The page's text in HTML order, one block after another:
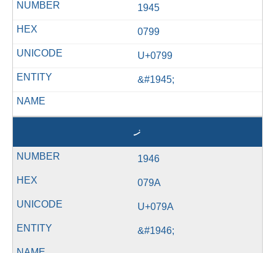
1945
0799
U+0799
&#1945;
ޚ
1946
079A
U+079A
&#1946;